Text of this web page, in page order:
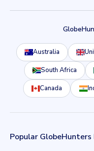
Australia
South Africa
Canada
Popular